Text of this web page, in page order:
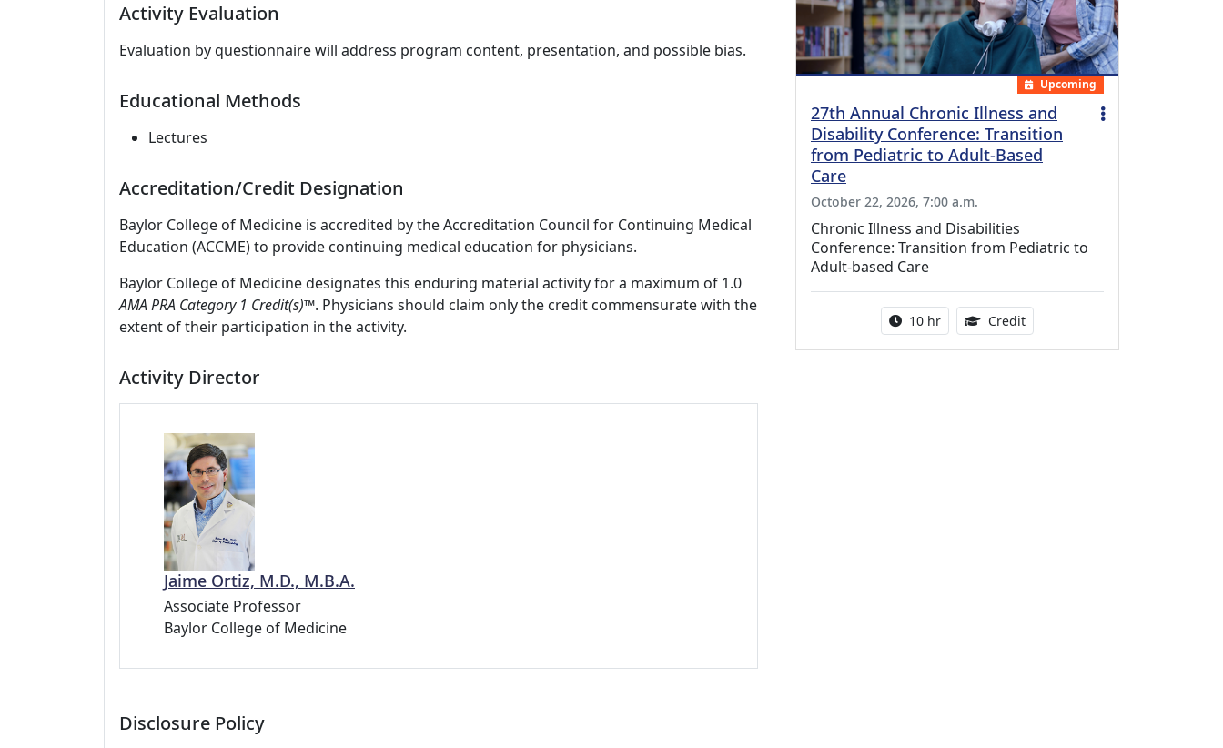
Activity Evaluation
Evaluation by questionnaire will address program content, presentation, and possible bias.
Educational Methods
Lectures
Accreditation/Credit Designation
Baylor College of Medicine is accredited by the Accreditation Council for Continuing Medical
Education (ACCME) to provide continuing medical education for physicians.
Baylor College of Medicine designates this enduring material activity for a maximum of 1.0
AMA PRA Category 1 Credit(s)™. Physicians should claim only the credit commensurate with the
extent of their participation in the activity.
Activity Director
Jaime Ortiz, M.D., M.B.A.
Associate Professor
Baylor College of Medicine
Disclosure Policy
Upcoming
27th Annual Chronic Illness and
Disability Conference: Transition
from Pediatric to Adult-Based
Care
October 22, 2026, 7:00 a.m.
Chronic Illness and Disabilities
Conference: Transition from Pediatric to
Adult-based Care
Activity duration:
10 hr Credit12.50 Continuing Medical